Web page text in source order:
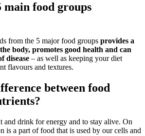
main food groups
from the 5 major food groups provides a
body, promotes good health and can
disease – as well as keeping your diet
flavours and textures.
between food
and drink for energy and to stay alive. On
is a part of food that is used by our cells and